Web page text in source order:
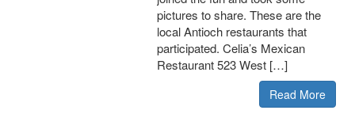
pictures to share. These are the
local Antioch restaurants that
participated. Celia’s Mexican
Restaurant 523 West […]
Read More